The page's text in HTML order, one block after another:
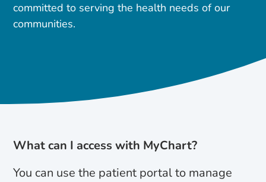
committed to serving the health needs of our
communities.
What can I access with MyChart?
You can use the patient portal to manage